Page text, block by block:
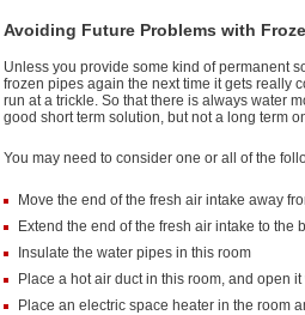
Avoiding Future Problems with
Unless you provide some kind of permanent
frozen pipes again the next time it gets really
run at a trickle. So that there is always water
good short term solution, but not a long term
You may need to consider one or all of the
Move the end of the fresh air intake away
Extend the end of the fresh air intake to the
Insulate the water pipes in this room
Place a hot air duct in this room, and open
Place an electric space heater in the room